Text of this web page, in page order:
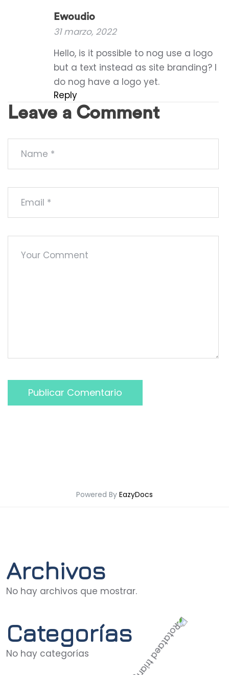
Ewoudio
31 marzo, 2022
Hello, is it possible to nog use a logo
but a text instead as site branding? I
do nog have a logo yet.
Reply
Leave a Comment
Publicar Comentario
Powered By EazyDocs
Archivos
No hay archivos que mostrar.
Categorías
No hay categorías